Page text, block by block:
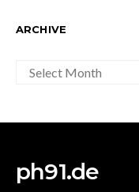
ARCHIVE
ph91.de